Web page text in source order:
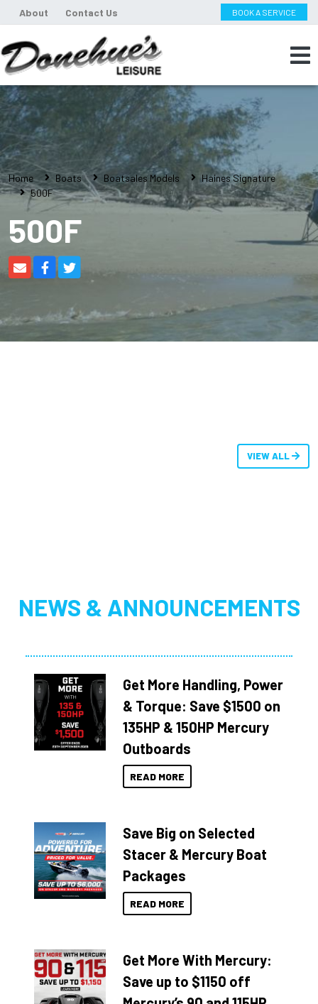
About Contact Us BOOK A SERVICE
Home Boats Boatsales Models
Haines Signature
500F
500F
VIEW ALL
NEWS & ANNOUNCEMENTS
Get More Handling, Power
& Torque: Save $1500 on
135HP & 150HP Mercury
Outboards
READ MORE
Save Big on Selected
Stacer & Mercury Boat
Packages
READ MORE
Get More With Mercury:
Save up to $1150 off